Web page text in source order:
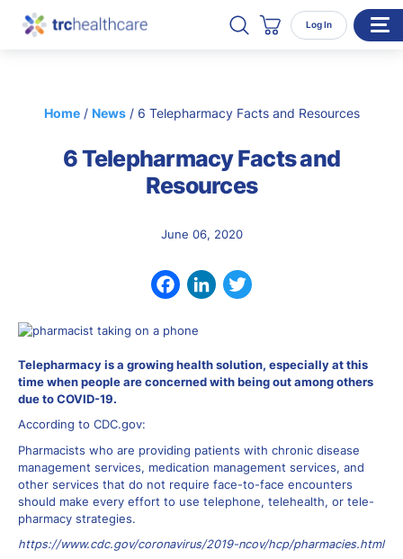
Search TRC Healthcare
Open Search
Cart Log In
Enterprise Organizations
Individual Professionals
Careers
CONTACT
Home/ News/ 6 Telepharmacy Facts and Resources
6 Telepharmacy Facts and
Resources
June 06, 2020
Telepharmacy is a growing health solution, especially at this
time when people are concerned with being out among others
due to COVID-19.
According to CDC.gov:
Pharmacists who are providing patients with chronic disease
management services, medication management services, and
other services that do not require face-to-face encounters
should make every effort to use telephone, telehealth, or tele-
pharmacy strategies.
https://www.cdc.gov/coronavirus/2019-ncov/hcp/pharmacies.html